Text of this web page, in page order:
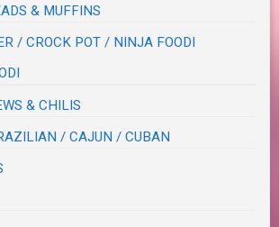
& MUFFINS
/ CROCK POT / NINJA FOODI
& CHILIS
/ CAJUN / CUBAN